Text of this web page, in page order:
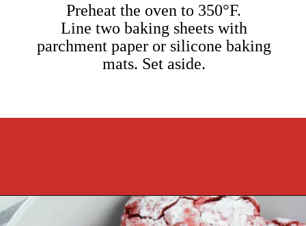
Preheat the oven to 350°F.
Line two baking sheets with
parchment paper or silicone baking
mats. Set aside.